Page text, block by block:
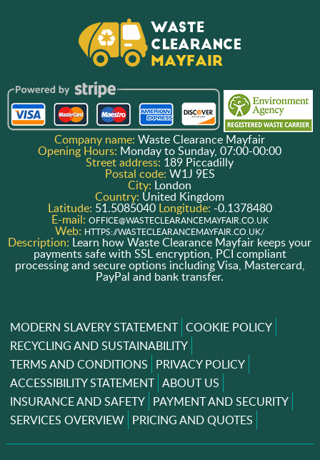
Company name:Waste Clearance Mayfair
Opening Hours: Monday to Sunday, 07:00-00:00
Street address: 189 Piccadilly
Postal code: W1J 9ES
City: London
Country: United Kingdom
Latitude: 51.5085040 Longitude: -0.1378480
E-mail: OFFICE@WASTECLEARANCEMAYFAIR.CO.UK
Web: HTTPS://WASTECLEARANCEMAYFAIR.CO.UK/
Description: Learn how Waste Clearance Mayfair keeps your
payments safe with SSL encryption, PCI compliant
processing and secure options including Visa, Mastercard,
PayPal and bank transfer.
MODERN SLAVERY STATEMENT COOKIE POLICY
RECYCLING AND SUSTAINABILITY
TERMS AND CONDITIONS PRIVACY POLICY
ACCESSIBILITY STATEMENT ABOUT US
INSURANCE AND SAFETY PAYMENT AND SECURITY
SERVICES OVERVIEW PRICING AND QUOTES